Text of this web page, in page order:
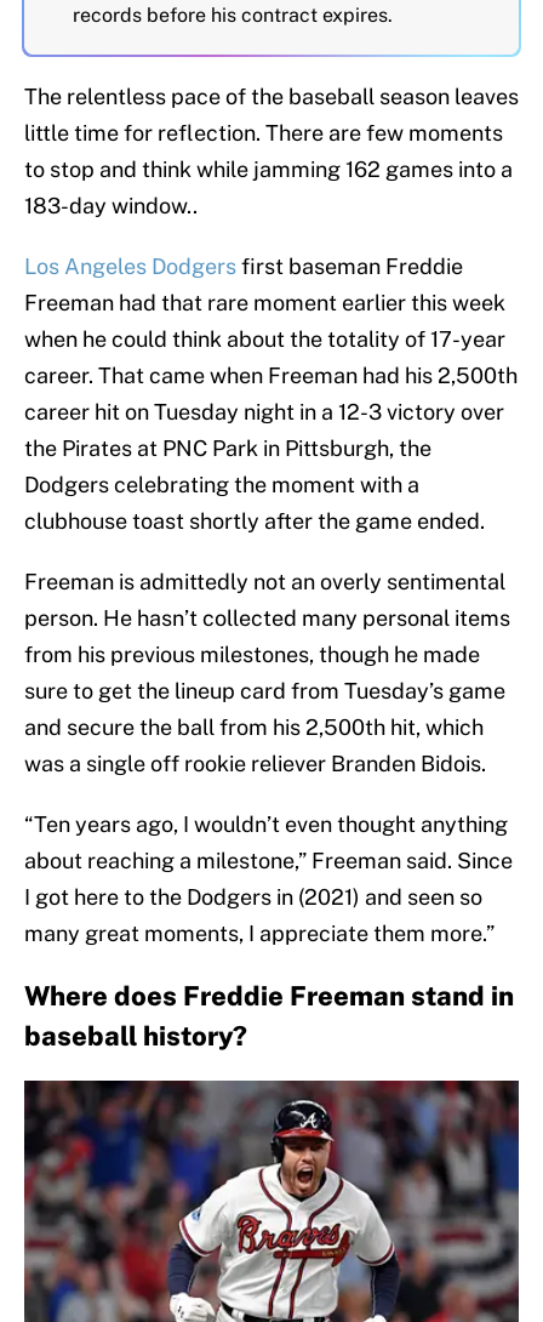
records before his contract expires.
The relentless pace of the baseball season leaves
little time for reflection. There are few moments
to stop and think while jamming 162 games into a
183-day window..
Los Angeles Dodgersfirst baseman Freddie
Freeman had that rare moment earlier this week
when he could think about the totality of 17-year
career. That came when Freeman had his 2,500th
career hit on Tuesday night in a 12-3 victory over
the Pirates at PNC Park in Pittsburgh, the
Dodgers celebrating the moment with a
clubhouse toast shortly after the game ended.
Freeman is admittedly not an overly sentimental
person. He hasn’t collected many personal items
from his previous milestones, though he made
sure to get the lineup card from Tuesday’s game
and secure the ball from his 2,500th hit, which
was a single off rookie reliever Branden Bidois.
“Ten years ago, I wouldn’t even thought anything
about reaching a milestone,” Freeman said. Since
I got here to the Dodgers in (2021) and seen so
many great moments, I appreciate them more.”
Where does Freddie Freeman stand in
baseball history?